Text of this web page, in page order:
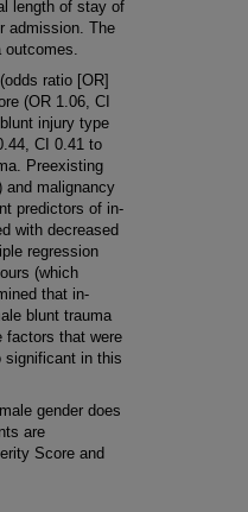
length of stay of
admission. The
outcomes.
ratio [OR]
(OR 1.06, CI
injury type
CI 0.41 to
Preexisting
and malignancy
predictors of in-
with decreased
regression
(which
that in-
blunt trauma
factors that were
significant in this
gender does
are
Score and